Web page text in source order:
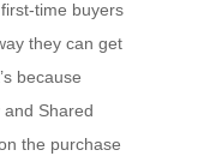
time buyers
they can get
because
Shared
the purchase